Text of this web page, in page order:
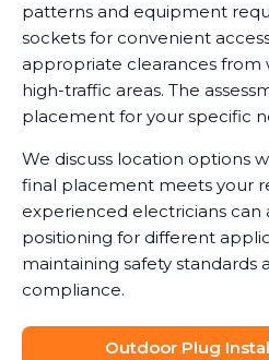
patterns and equipment
sockets for convenient
appropriate clearances from
high-traffic areas. The
placement for your specific
We discuss location options
final placement meets your
experienced electricians can
positioning for different
maintaining safety standards
compliance.
Outdoor Plug